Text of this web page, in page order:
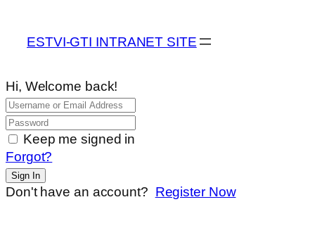
ESTVI-GTI INTRANET SITE
Hi, Welcome back!
Keep me signed in
Forgot?
Sign In
Don't have an account? Register Now